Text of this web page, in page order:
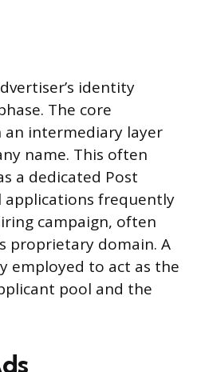
identity
The core
intermediary layer
name. This often
a dedicated Post
applications frequently
campaign, often
proprietary domain. A
to act as the
pool and the